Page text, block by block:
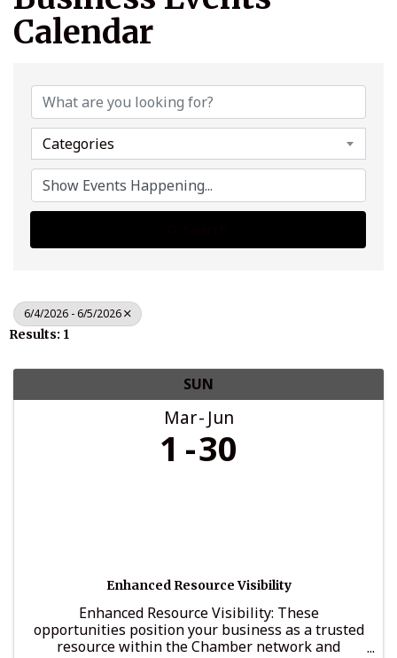
Calendar
Categories
6/4/2026 - 6/5/2026
Results: 1
SUN
Mar Jun
1 30
Enhanced Resource Visibility
Enhanced Resource Visibility: These
opportunities position your business as a trusted
resource within the Chamber network and